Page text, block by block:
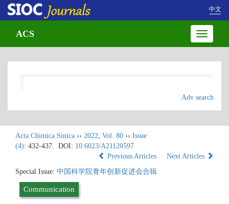
中文
Toggle
ACS
Adv search
Acta Chimica Sinica ›› 2022, Vol. 80 ›› Issue
(4): 432-437. DOI: 10.6023/A21120597
Previous Articles
Next Articles
Special Issue: 中国科学院青年创新促进会合辑
Communication